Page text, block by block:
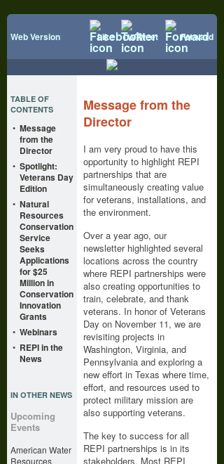
Web Version Like Tweet Forward
TABLE OF
CONTENTS
• Message
from the
Director
• Spotlight:
Veterans Day
Edition
• Natural
Resources
Conservation
Service
Seeks
Applications
for $25
Million in
Conservation
Innovation
Grants
• Webinars
• REPI in the
News
IN OTHER NEWS
Upcoming
Events
American Water
Resources
Message from the
Director
I am very proud to have this
opportunity to highlight REPI
partnerships that are
simultaneously creating value
for veterans, installations, and
the environment.
Over a year ago, our
newsletter highlighted several
locations across the country
where REPI partnerships were
also creating opportunities to
train, celebrate, and thank
veterans. In honor of Veterans
Day on November 11, we are
revisiting projects in
Washington, Virginia, and
Pennsylvania and exploring a
new effort in Texas where time,
effort, and resources used to
protect military mission are
also supporting veterans.
The key to success for all
REPI partnerships is in its
stakeholders. Most REPI